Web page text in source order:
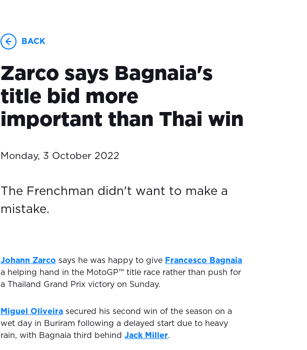
BACK
Zarco says Bagnaia's
title bid more
important than Thai win
Monday, 3 October 2022
The Frenchman didn't want to make a
mistake.
Johann Zarco says he was happy to give Francesco Bagnaia
a helping hand in the MotoGP™ title race rather than push for
a Thailand Grand Prix victory on Sunday.
Miguel Oliveira secured his second win of the season on a
wet day in Buriram following a delayed start due to heavy
rain, with Bagnaia third behind Jack Miller.